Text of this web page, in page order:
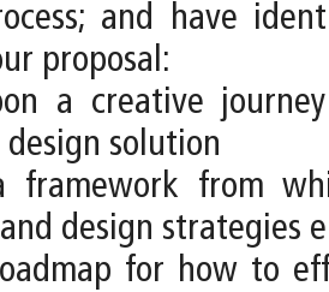
and have
proposal:
a creative
solution
framework from
design strategies
for how to